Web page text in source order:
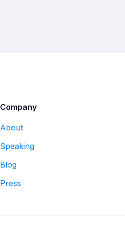
Company
About
Speaking
Blog
Press